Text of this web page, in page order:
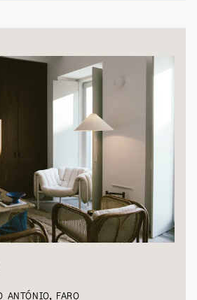
ANTÓNIO, FARO